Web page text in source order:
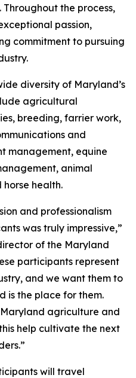
the process,
passion,
commitment to pursuing
diversity of Maryland’s
agricultural
breeding, farrier work,
and
management, equine
animal
health.
and professionalism
was truly impressive,”
of the Maryland
participants represent
and we want them to
is the place for them.
agriculture and
help cultivate the next
will travel